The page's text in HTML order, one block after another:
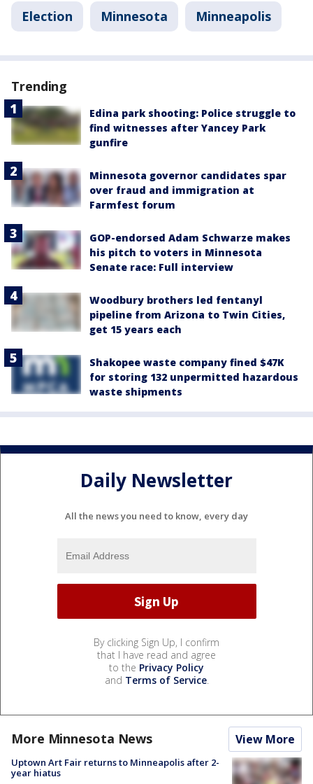
Election Minnesota Minneapolis
Trending
Edina park shooting: Police struggle to
find witnesses after Yancey Park
gunfire
Minnesota governor candidates spar
over fraud and immigration at
Farmfest forum
GOP-endorsed Adam Schwarze makes
his pitch to voters in Minnesota
Senate race: Full interview
Woodbury brothers led fentanyl
pipeline from Arizona to Twin Cities,
get 15 years each
Shakopee waste company fined $47K
for storing 132 unpermitted hazardous
waste shipments
Daily Newsletter
All the news you need to know, every day
By clicking Sign Up, I confirm
that I have read and agree
to the Privacy Policy
and Terms of Service.
More Minnesota News View More
Uptown Art Fair returns to Minneapolis after 2-
year hiatus